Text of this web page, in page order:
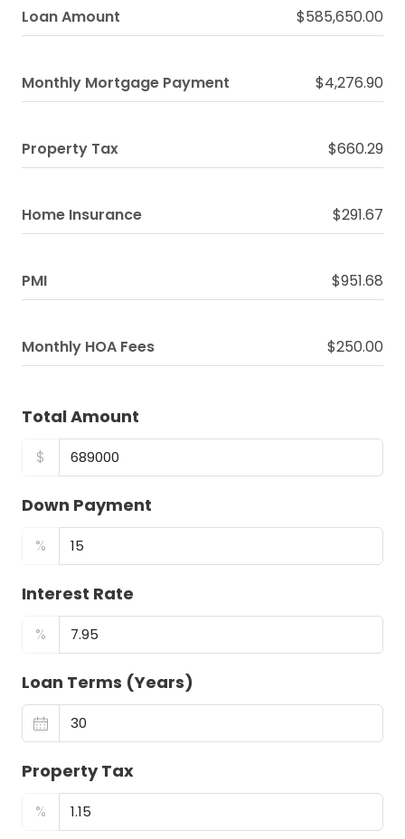
Loan Amount $585,650.00
Monthly Mortgage Payment $4,276.90
Property Tax $660.29
Home Insurance $291.67
PMI $951.68
Monthly HOA Fees $250.00
Total Amount
$
Down Payment
%
Interest Rate
%
Loan Terms (Years)
Property Tax
%